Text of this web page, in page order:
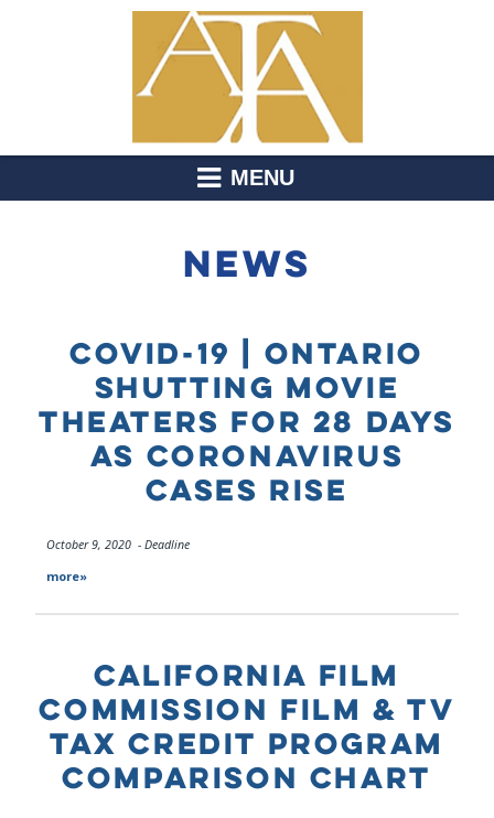
MENU
NEWS
COVID-19 | ONTARIO
SHUTTING MOVIE
THEATERS FOR 28 DAYS
AS CORONAVIRUS
CASES RISE
October 9, 2020 - Deadline
more»
CALIFORNIA FILM
COMMISSION FILM & TV
TAX CREDIT PROGRAM
COMPARISON CHART